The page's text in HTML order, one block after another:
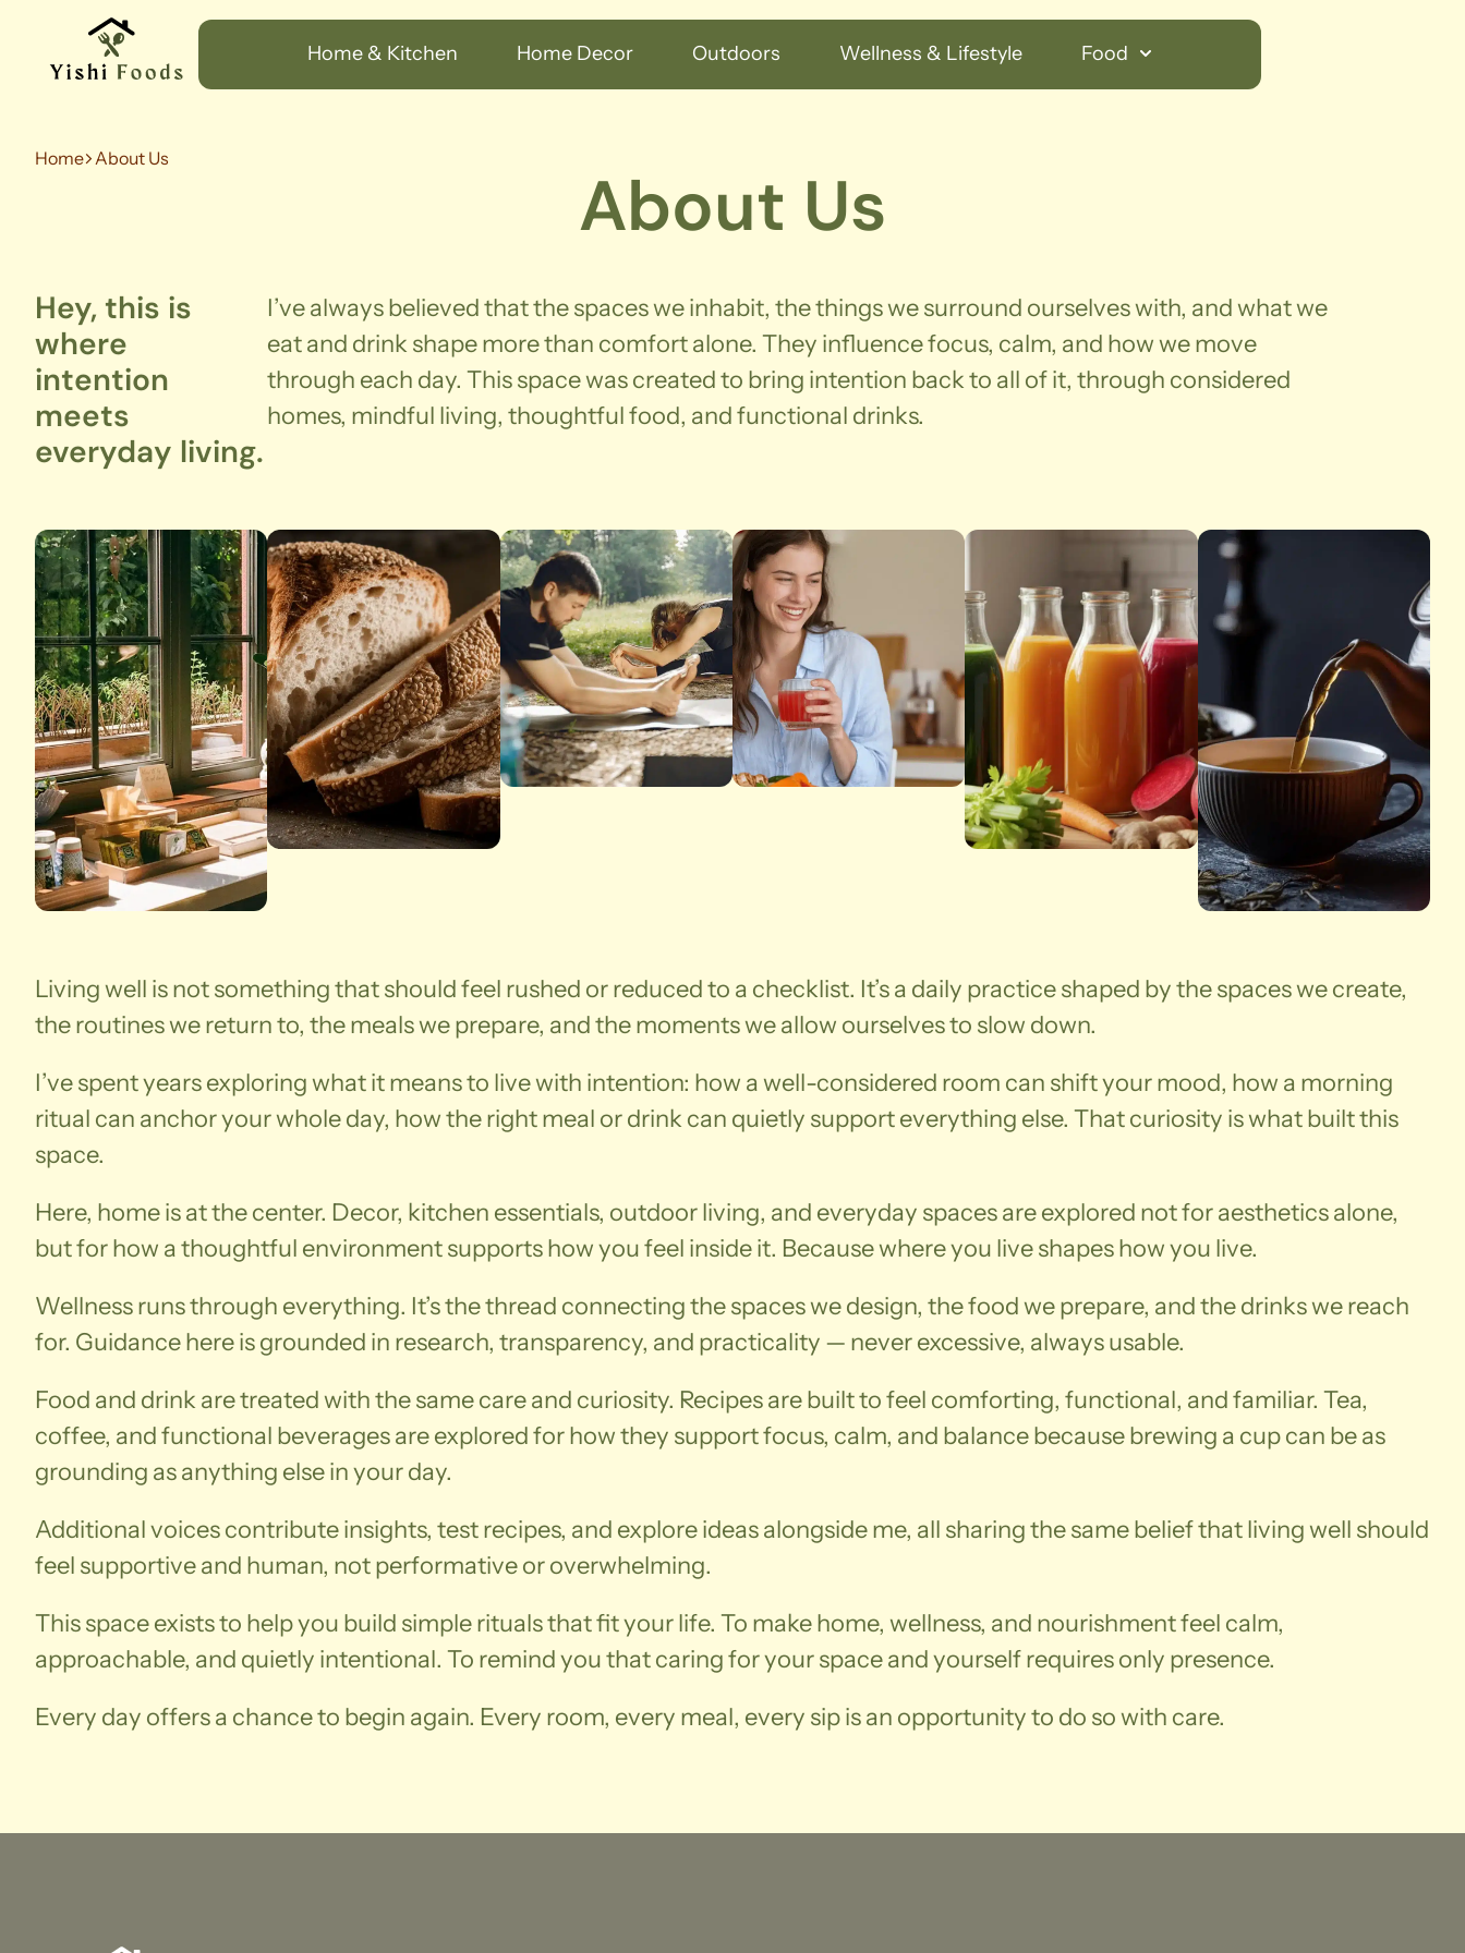
Home & Kitchen Home Decor Outdoors Wellness & Lifestyle Food
Home About Us
About Us
Hey, this is
where
intention
meets
everyday living.
I’ve always believed that the spaces we inhabit, the things we surround ourselves with, and what we
eat and drink shape more than comfort alone. They influence focus, calm, and how we move
through each day. This space was created to bring intention back to all of it, through considered
homes, mindful living, thoughtful food, and functional drinks.
Living well is not something that should feel rushed or reduced to a checklist. It’s a daily practice shaped by the spaces we create,
the routines we return to, the meals we prepare, and the moments we allow ourselves to slow down.
I’ve spent years exploring what it means to live with intention: how a well-considered room can shift your mood, how a morning
ritual can anchor your whole day, how the right meal or drink can quietly support everything else. That curiosity is what built this
space.
Here, home is at the center. Decor, kitchen essentials, outdoor living, and everyday spaces are explored not for aesthetics alone,
but for how a thoughtful environment supports how you feel inside it. Because where you live shapes how you live.
Wellness runs through everything. It’s the thread connecting the spaces we design, the food we prepare, and the drinks we reach
for. Guidance here is grounded in research, transparency, and practicality — never excessive, always usable.
Food and drink are treated with the same care and curiosity. Recipes are built to feel comforting, functional, and familiar. Tea,
coffee, and functional beverages are explored for how they support focus, calm, and balance because brewing a cup can be as
grounding as anything else in your day.
Additional voices contribute insights, test recipes, and explore ideas alongside me, all sharing the same belief that living well should
feel supportive and human, not performative or overwhelming.
This space exists to help you build simple rituals that fit your life. To make home, wellness, and nourishment feel calm,
approachable, and quietly intentional. To remind you that caring for your space and yourself requires only presence.
Every day offers a chance to begin again. Every room, every meal, every sip is an opportunity to do so with care.